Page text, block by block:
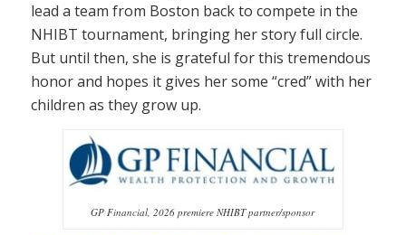
lead a team from Boston back to compete in the
NHIBT tournament, bringing her story full circle.
But until then, she is grateful for this tremendous
honor and hopes it gives her some “cred” with her
children as they grow up.
GP Financial, 2026 premiere NHIBT partner/sponsor